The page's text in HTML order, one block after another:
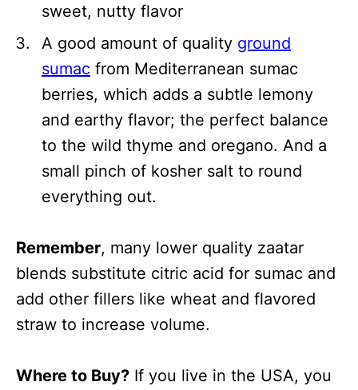
sweet, nutty flavor
A good amount of quality ground
sumac from Mediterranean sumac
berries, which adds a subtle lemony
and earthy flavor; the perfect balance
to the wild thyme and oregano. And a
small pinch of kosher salt to round
everything out.
Remember, many lower quality zaatar
blends substitute citric acid for sumac and
add other fillers like wheat and flavored
straw to increase volume.
Where to Buy? If you live in the USA, you